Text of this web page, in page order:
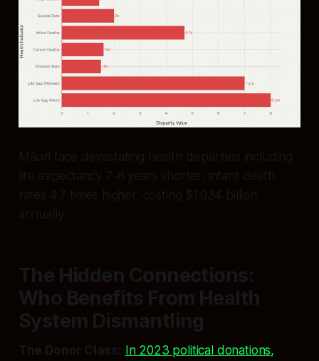
Māori face devastating health disparities including
life expectancy 7-8 years shorter, infant death
rates 4.7 times higher, costing $1.034 billion
annually
The Hidden Connections:
Who Benefits From Health
System Dismantling
The Donor Class: In 2023 political donations,